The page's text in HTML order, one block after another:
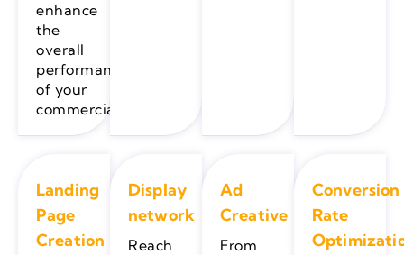
enhance
the
overall
performance
of your
commercials.
Landing
Page
Creation
Display
network
Reach
Ad
Creative
From
Conversion
Rate